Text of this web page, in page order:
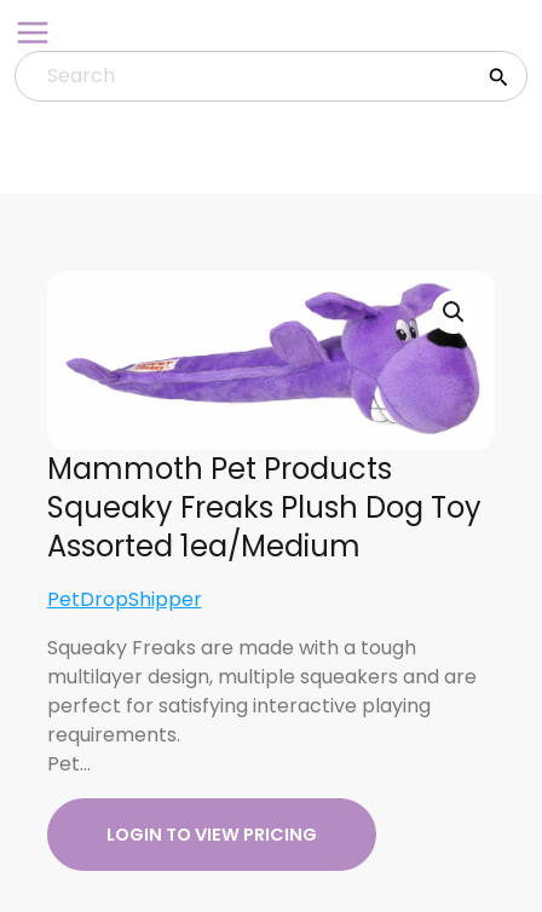
to
content
Mammoth Pet Products
Squeaky Freaks Plush Dog Toy
Assorted 1ea/Medium
PetDropShipper
Squeaky Freaks are made with a tough
multilayer design, multiple squeakers and are
perfect for satisfying interactive playing
requirements.
Pet…
LOGIN TO VIEW PRICING